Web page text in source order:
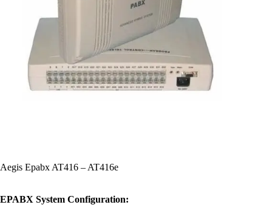
Aegis Epabx AT416 – AT416e
EPABX System Configuration: